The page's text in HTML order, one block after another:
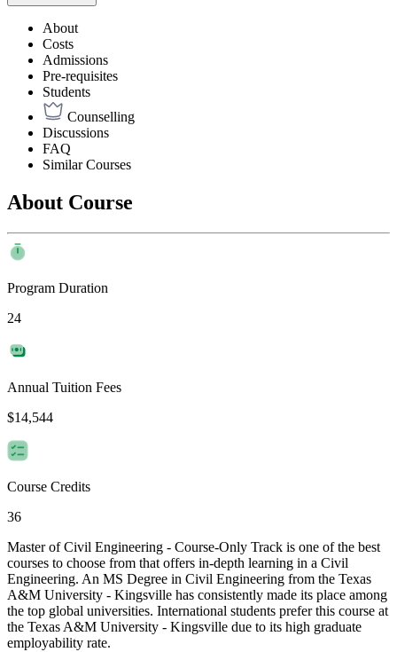
About
Costs
Admissions
Pre-requisites
Students
Counselling
Discussions
FAQ
Similar Courses
About Course
Program Duration
24
Annual Tuition Fees
$14,544
Course Credits
36
Master of Civil Engineering - Course-Only Track is one of the best
courses to choose from that offers in-depth learning in a Civil
Engineering. An MS Degree in Civil Engineering from the Texas
A&M University - Kingsville has consistently made its place among
the top global universities. International students prefer this course at
the Texas A&M University - Kingsville due to its high graduate
employability rate.